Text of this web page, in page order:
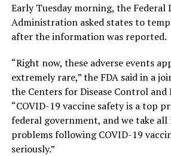
Early Tuesday morning, the Federal
Administration asked states to
after the information was reported.
“Right now, these adverse events
extremely rare,” the FDA said in a
the Centers for Disease Control and
“COVID-19 vaccine safety is a top
federal government, and we take
problems following COVID-19
seriously.”